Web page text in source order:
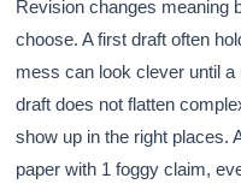
Revision changes meaning
choose. A first draft often
mess can look clever until a
draft does not flatten
show up in the right places.
paper with 1 foggy claim,